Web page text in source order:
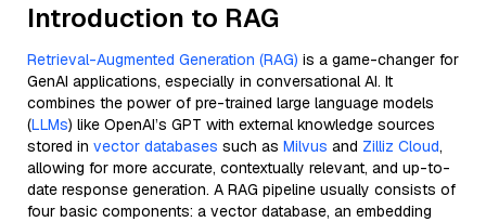
Introduction to RAG
Retrieval-Augmented Generation (RAG) is a game-changer for
GenAI applications, especially in conversational AI. It
combines the power of pre-trained large language models
(LLMs) like OpenAI’s GPT with external knowledge sources
stored in vector databases such as Milvus and Zilliz Cloud,
allowing for more accurate, contextually relevant, and up-to-
date response generation. A RAG pipeline usually consists of
four basic components: a vector database, an embedding